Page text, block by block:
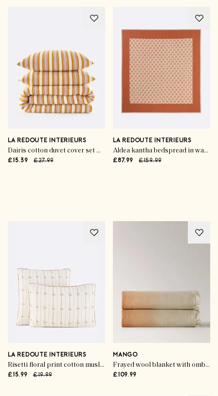
LA REDOUTE INTERIEURS
Dairis cotton duvet cover set with rectangular pillowcase
£15.39 £27.99
LA REDOUTE INTERIEURS
Aldea kantha bedspread in washed cotton
£87.99 £159.99
LA REDOUTE INTERIEURS
Risetti floral print cotton muslin pillowcase
£15.99 £19.99
MANGO
Frayed wool blanket with ombre design
£109.99